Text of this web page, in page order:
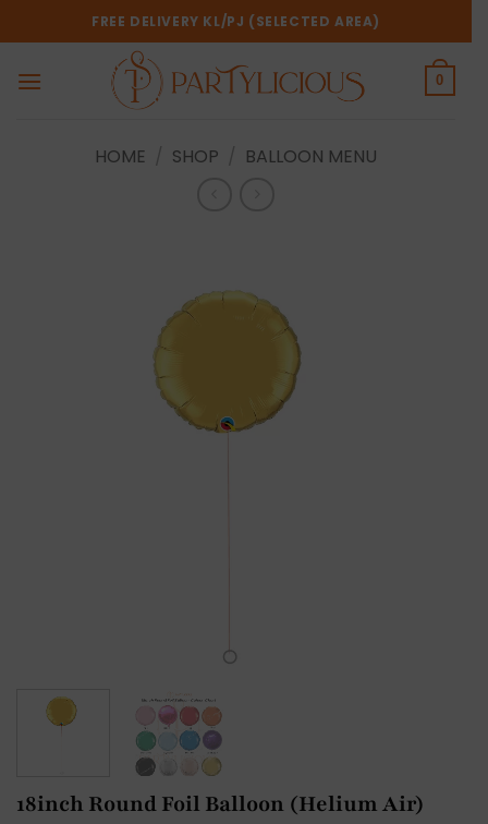
to
FREE DELIVERY KL/PJ (SELECTED AREA)
0
HOME SHOP BALLOON MENU
18inch Round Foil Balloon (Helium Air)